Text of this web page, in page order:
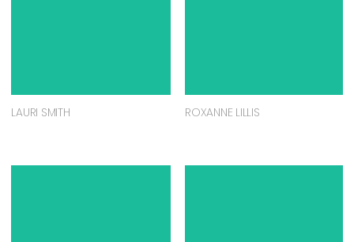
LAURI SMITH ROXANNE LILLIS